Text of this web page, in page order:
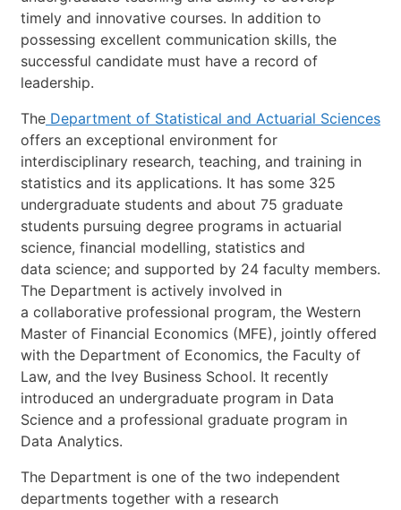
timely and innovative courses. In addition to
possessing excellent communication skills, the
successful candidate must have a record of
leadership.
The Department of Statistical and Actuarial Sciences
offers an exceptional environment for
interdisciplinary research, teaching, and training in
statistics and its applications. It has some 325
undergraduate students and about 75 graduate
students pursuing degree programs in actuarial
science, financial modelling, statistics and
data science; and supported by 24 faculty members.
The Department is actively involved in
a collaborative professional program, the Western
Master of Financial Economics (MFE), jointly offered
with the Department of Economics, the Faculty of
Law, and the Ivey Business School. It recently
introduced an undergraduate program in Data
Science and a professional graduate program in
Data Analytics.
The Department is one of the two independent
departments together with a research